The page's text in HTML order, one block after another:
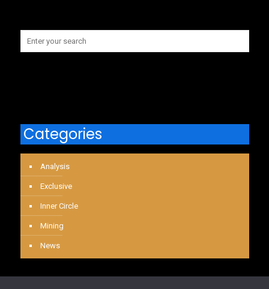
Categories
Analysis
Exclusive
Inner Circle
Mining
News